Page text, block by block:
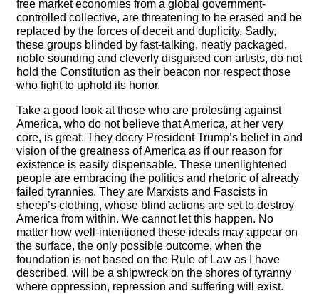
free market economies from a global government-
controlled collective, are threatening to be erased and be
replaced by the forces of deceit and duplicity. Sadly,
these groups blinded by fast-talking, neatly packaged,
noble sounding and cleverly disguised con artists, do not
hold the Constitution as their beacon nor respect those
who fight to uphold its honor.
Take a good look at those who are protesting against
America, who do not believe that America, at her very
core, is great. They decry President Trump’s belief in and
vision of the greatness of America as if our reason for
existence is easily dispensable. These unenlightened
people are embracing the politics and rhetoric of already
failed tyrannies. They are Marxists and Fascists in
sheep’s clothing, whose blind actions are set to destroy
America from within. We cannot let this happen. No
matter how well-intentioned these ideals may appear on
the surface, the only possible outcome, when the
foundation is not based on the Rule of Law as I have
described, will be a shipwreck on the shores of tyranny
where oppression, repression and suffering will exist.